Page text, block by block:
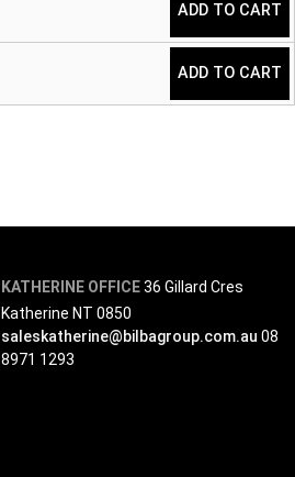
ADD TO CART
ADD TO CART
KATHERINE OFFICE36 Gillard Cres
Katherine NT 0850
saleskatherine@bilbagroup.com.au 08
8971 1293